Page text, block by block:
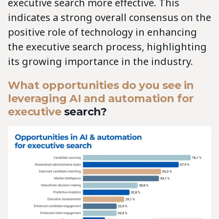
executive search more effective. This
indicates a strong overall consensus on the
positive role of technology in enhancing
the executive search process, highlighting
its growing importance in the industry.
What opportunities do you see in
leveraging AI and automation for
executive search?